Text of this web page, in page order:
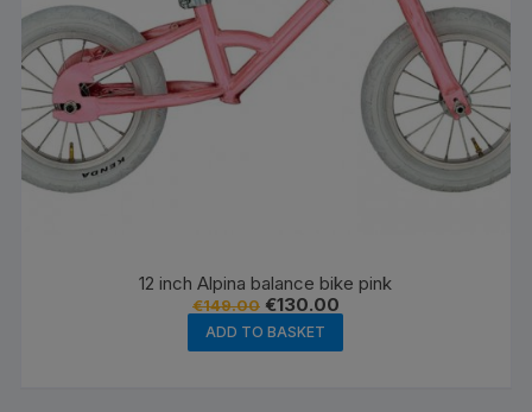
12 inch Alpina balance bike pink
€149.00 Original
price
was:
€149.00.
€130.00Current
price
€130.00.
ADD TO BASKET